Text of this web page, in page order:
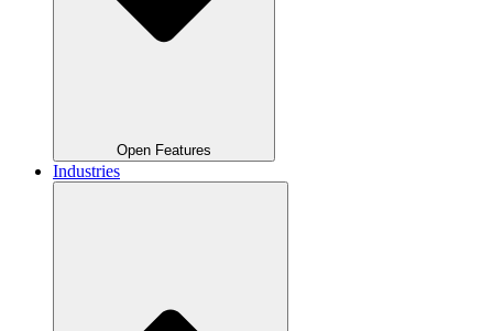
Open Features
Industries